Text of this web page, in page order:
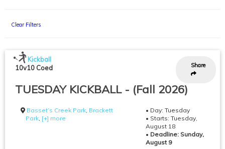
Clear Filters
Share
Kickball
10v10 Coed
TUESDAY KICKBALL - (Fall 2026)
Basset’s Creek Park, Brackett
Park, [+] more
• Day: Tuesday
• Starts: Tuesday,
August 18
• Deadline: Sunday,
August 9